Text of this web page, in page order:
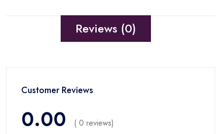
Reviews (0)
Customer Reviews
0.00 ( 0 reviews)